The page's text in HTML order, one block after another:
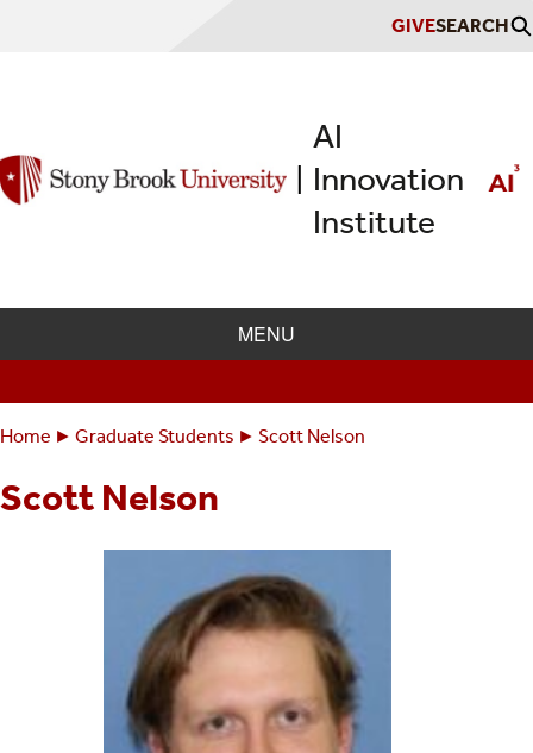
GIVESEARCH
AI
Innovation
Institute
MENU
are
here:
Home Graduate Students Scott Nelson
Scott Nelson